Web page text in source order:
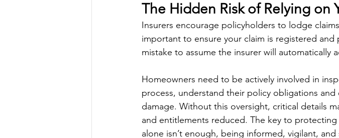
The Hidden Risk of Relying on
Insurers encourage policyholders to lodge
important to ensure your claim is registered and
mistake to assume the insurer will automatically
Homeowners need to be actively involved in
process, understand their policy obligations
damage. Without this oversight, critical details
and entitlements reduced. The key to
alone isn’t enough, being informed, vigilant,